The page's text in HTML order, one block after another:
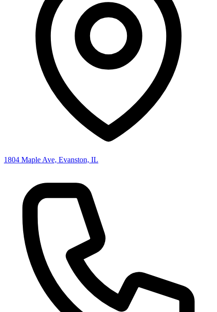
1804 Maple Ave, Evanston, IL